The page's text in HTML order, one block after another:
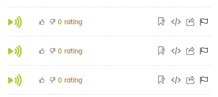
0 rating
0 rating
0 rating